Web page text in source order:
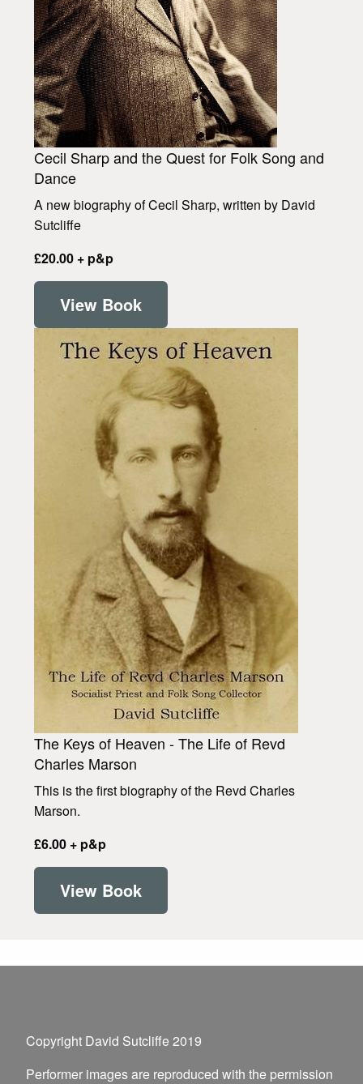
Cecil Sharp and the Quest for Folk Song and
Dance
A new biography of Cecil Sharp, written by David
Sutcliffe
£20.00 + p&p
View Book
The Keys of Heaven - The Life of Revd
Charles Marson
This is the first biography of the Revd Charles
Marson.
£6.00 + p&p
View Book
Copyright David Sutcliffe 2019
Performer images are reproduced with the permission